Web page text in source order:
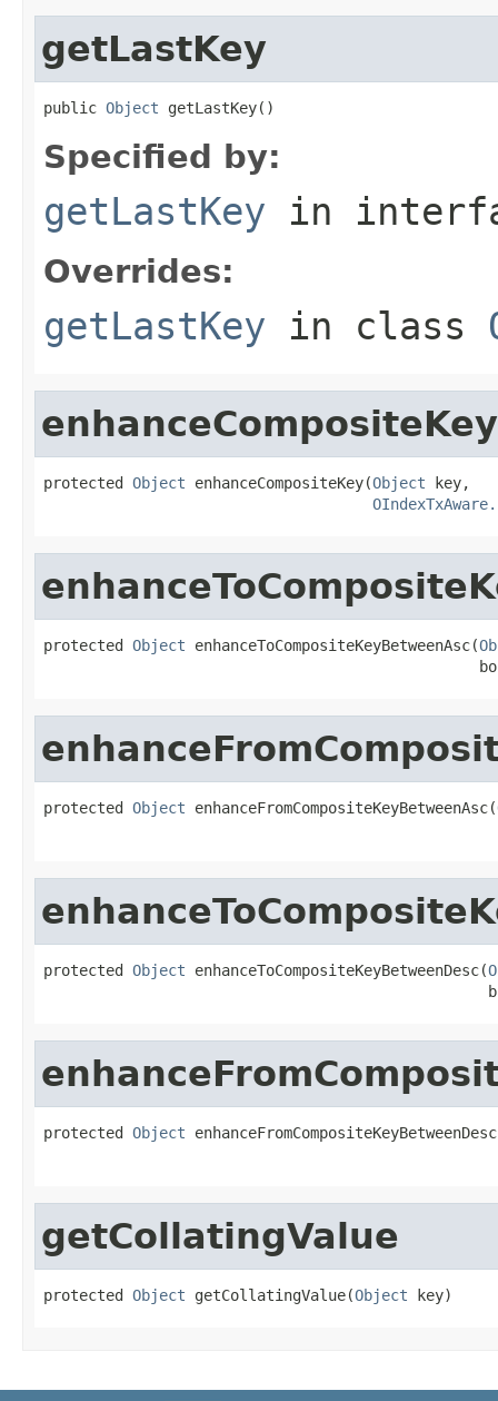
getLastKey
public Object getLastKey()
Specified by:
getLastKey in
Overrides:
getLastKey in class
enhanceCompositeKey
protected Object enhanceCompositeKey(Object key,
protected Object enhanceToCompositeKeyBetweenAsc(
protected Object enhanceFromCompositeKeyBetweenAsc(
protected Object enhanceToCompositeKeyBetweenDesc(
protected Object
getCollatingValue
protected Object getCollatingValue(Object key)